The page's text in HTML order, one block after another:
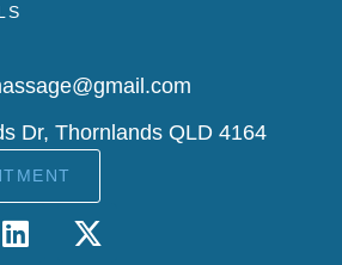
Dr, Thornlands QLD 4164